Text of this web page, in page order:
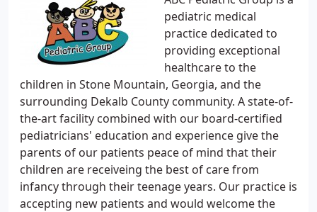
pediatric medical
practice dedicated to
providing exceptional
healthcare to the
children in Stone Mountain, Georgia, and the
surrounding Dekalb County community. A state-of-
the-art facility combined with our board-certified
pediatricians' education and experience give the
parents of our patients peace of mind that their
children are receiveing the best of care from
infancy through their teenage years. Our practice is
accepting new patients and would welcome the